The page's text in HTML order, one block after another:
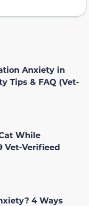
Anxiety in
Tips & FAQ (Vet-
While
Vet-Verifieed
4 Ways